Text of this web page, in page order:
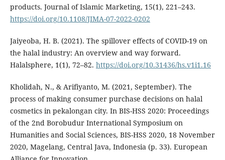
products. Journal of Islamic Marketing, 15(1), 221–243.
https://doi.org/10.1108/JIMA-07-2022-0202
Jaiyeoba, H. B. (2021). The spillover effects of COVID-19 on
the halal industry: An overview and way forward.
Halalsphere, 1(1), 72–82. https://doi.org/10.31436/hs.v1i1.16
Kholidah, N., & Arifiyanto, M. (2021, September). The
process of making consumer purchase decisions on halal
cosmetics in pekalongan city. In BIS-HSS 2020: Proceedings
of the 2nd Borobudur International Symposium on
Humanities and Social Sciences, BIS-HSS 2020, 18 November
2020, Magelang, Central Java, Indonesia (p. 33). European